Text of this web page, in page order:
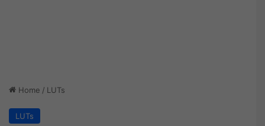
Home / LUTs
LUTs